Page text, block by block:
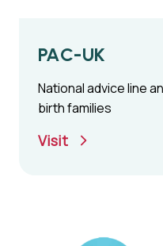
PAC-UK
National advice line
birth families
Visit